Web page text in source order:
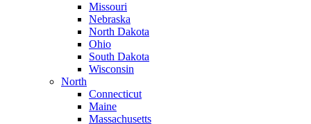
Missouri
Nebraska
North Dakota
Ohio
South Dakota
Wisconsin
North
Connecticut
Maine
Massachusetts